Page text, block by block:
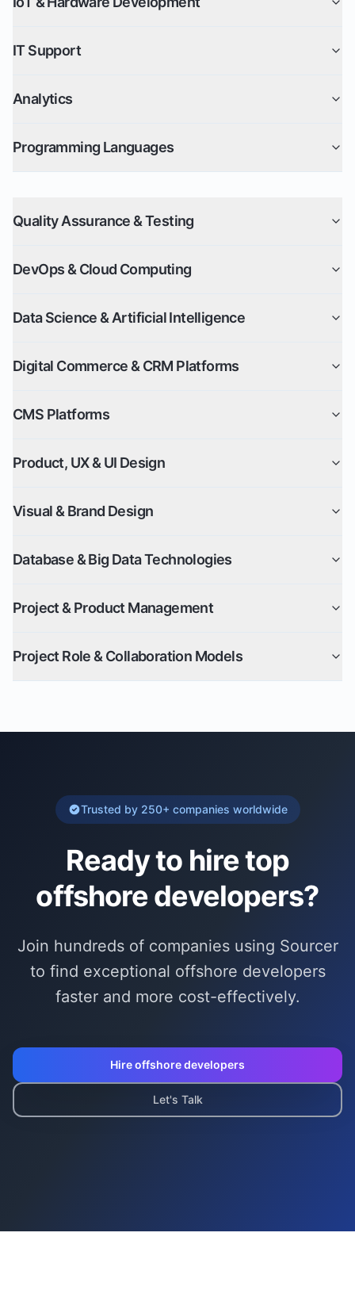
IT Support
Analytics
Programming Languages
Quality Assurance & Testing
DevOps & Cloud Computing
Data Science & Artificial Intelligence
Digital Commerce & CRM Platforms
CMS Platforms
Product, UX & UI Design
Visual & Brand Design
Database & Big Data Technologies
Project & Product Management
Project Role & Collaboration Models
Trusted by 250+ companies worldwide
Ready to hire top
offshore developers?
Join hundreds of companies using Sourcer
to find exceptional offshore developers
faster and more cost-effectively.
Hireoffshore developers
Let's Talk